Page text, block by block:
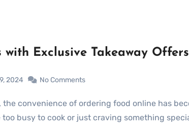
with Exclusive Takeaway Offers
2024 No Comments
too busy to cook or just craving something